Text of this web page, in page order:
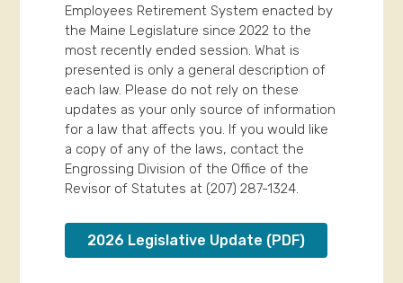
Employees Retirement System enacted by
the Maine Legislature since 2022 to the
most recently ended session. What is
presented is only a general description of
each law. Please do not rely on these
updates as your only source of information
for a law that affects you. If you would like
a copy of any of the laws, contact the
Engrossing Division of the Office of the
Revisor of Statutes at (207) 287-1324.
2026 Legislative Update (PDF)